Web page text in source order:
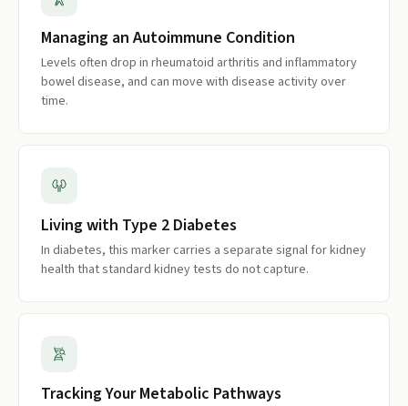
Managing an Autoimmune Condition
Levels often drop in rheumatoid arthritis and inflammatory
bowel disease, and can move with disease activity over
time.
Living with Type 2 Diabetes
In diabetes, this marker carries a separate signal for kidney
health that standard kidney tests do not capture.
Tracking Your Metabolic Pathways